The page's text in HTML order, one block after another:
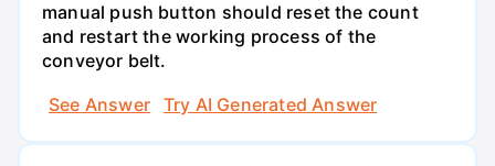
manual push button should reset the count
and restart the working process of the
conveyor belt.
See Answer
Try AI Generated Answer